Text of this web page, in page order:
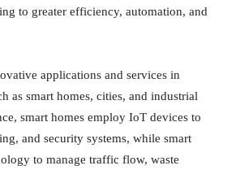
to greater efficiency, automation, and
applications and services in
as smart homes, cities, and industrial
smart homes employ IoT devices to
and security systems, while smart
to manage traffic flow, waste